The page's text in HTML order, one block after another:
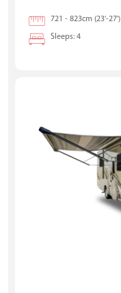
721 - 823cm (23'-27')
Sleeps: 4